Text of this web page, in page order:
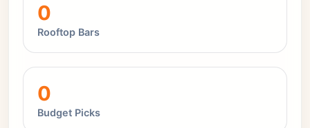
0
Rooftop Bars
0
Budget Picks